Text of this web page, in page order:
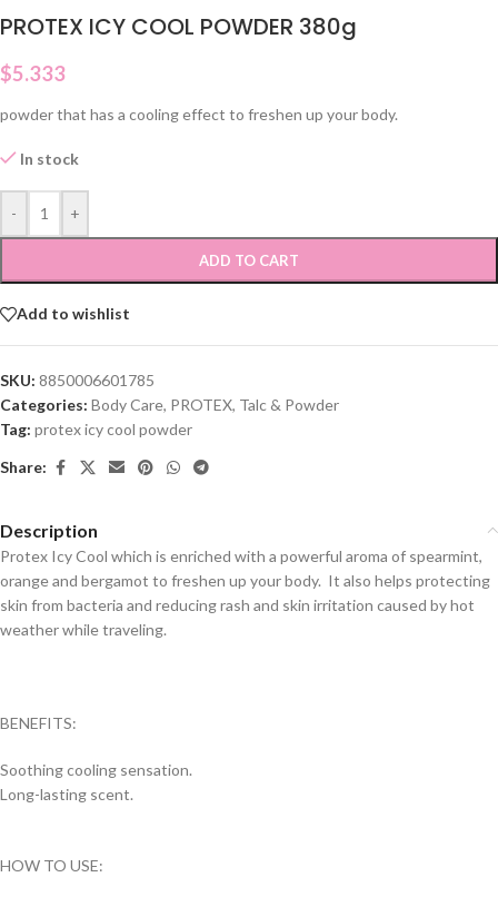
PROTEX ICY COOL POWDER 380g
$5.333
powder that has a cooling effect to freshen up your body.
In stock
- +
ADD TO CART
Add to wishlist
SKU: 8850006601785
Categories: Body Care, PROTEX, Talc & Powder
Tag: protex icy cool powder
Share:
Description
Protex Icy Cool which is enriched with a powerful aroma of spearmint,
orange and bergamot to freshen up your body. It also helps protecting
skin from bacteria and reducing rash and skin irritation caused by hot
weather while traveling.
BENEFITS:
Soothing cooling sensation.
Long-lasting scent.
HOW TO USE: